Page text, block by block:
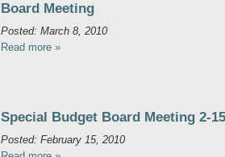
Board Meeting
Posted: March 8, 2010
Read more »
Special Budget Board Meeting 2-
Posted: February 15, 2010